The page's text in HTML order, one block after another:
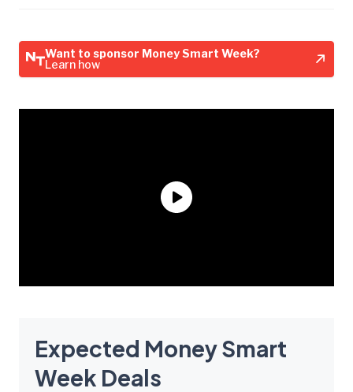
Want to sponsor Money Smart Week?
Learn how
Expected Money Smart
Week Deals